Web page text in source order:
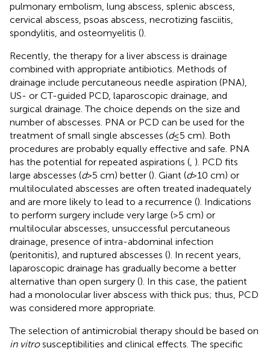
pulmonary embolism, lung abscess, splenic abscess,
cervical abscess, psoas abscess, necrotizing fasciitis,
spondylitis, and osteomyelitis ().
Recently, the therapy for a liver abscess is drainage
combined with appropriate antibiotics. Methods of
drainage include percutaneous needle aspiration (PNA),
US- or CT-guided PCD, laparoscopic drainage, and
surgical drainage. The choice depends on the size and
number of abscesses. PNA or PCD can be used for the
treatment of small single abscesses (d≤ 5 cm). Both
procedures are probably equally effective and safe. PNA
has the potential for repeated aspirations (, ). PCD fits
large abscesses (d> 5 cm) better (). Giant (d> 10 cm) or
multiloculated abscesses are often treated inadequately
and are more likely to lead to a recurrence (). Indications
to perform surgery include very large (>5 cm) or
multilocular abscesses, unsuccessful percutaneous
drainage, presence of intra-abdominal infection
(peritonitis), and ruptured abscesses (). In recent years,
laparoscopic drainage has gradually become a better
alternative than open surgery (). In this case, the patient
had a monolocular liver abscess with thick pus; thus, PCD
was considered more appropriate.
The selection of antimicrobial therapy should be based on
in vitrosusceptibilities and clinical effects. The specific